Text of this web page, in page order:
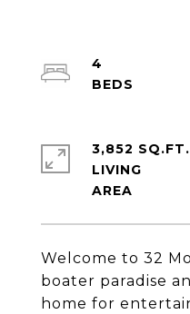
Welcome to 32
boater paradise
home for
4
3,852 SQ.FT.
LIVING